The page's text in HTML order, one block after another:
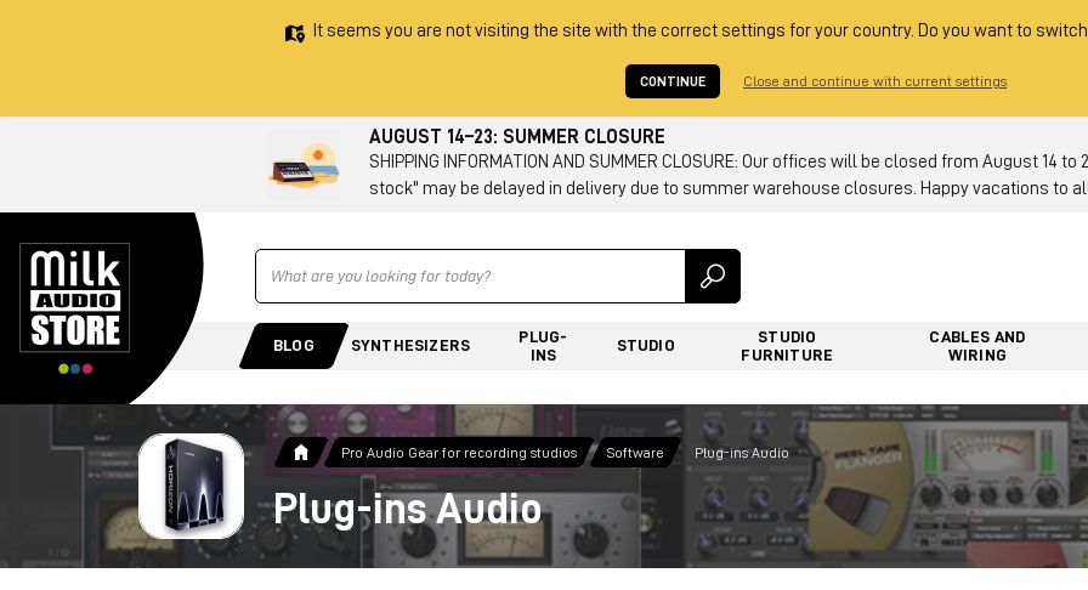
It seems you are not visiting the site with the correct settings for your country. Do you want to
CONTINUE Close and continue with current settings
AUGUST 14–23: SUMMER CLOSURE
SHIPPING INFORMATION AND SUMMER CLOSURE: Our offices will be closed from August
stock" may be delayed in delivery due to summer warehouse closures. Happy vacations to
Ricerca
BLOG SYNTHESIZERS
PLUG-
INS
STUDIO
STUDIO
FURNITURE
CABLES AND
WIRING
Pro Audio Gear for recording studios Software Plug-ins Audio
Plug-ins Audio